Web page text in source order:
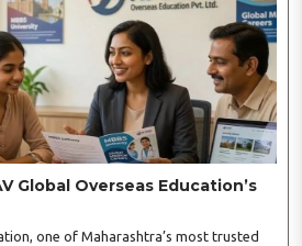
a number of cities, and has inaugurated
all new hand-picked more than 60
India...
Global Overseas Education’s
one of Maharashtra’s most trusted